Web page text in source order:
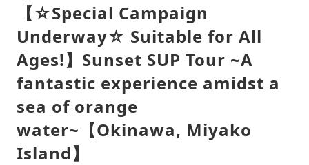
【☆Special Campaign
Underway☆ Suitable for All
Ages!】Sunset SUP Tour ~A
fantastic experience amidst a
sea of ​​orange
water~【Okinawa, Miyako
Island】